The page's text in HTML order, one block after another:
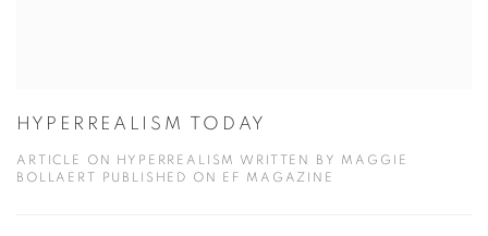
HYPERREALISM TODAY
ARTICLE ON HYPERREALISM WRITTEN BY MAGGIE
BOLLAERT PUBLISHED ON EF MAGAZINE